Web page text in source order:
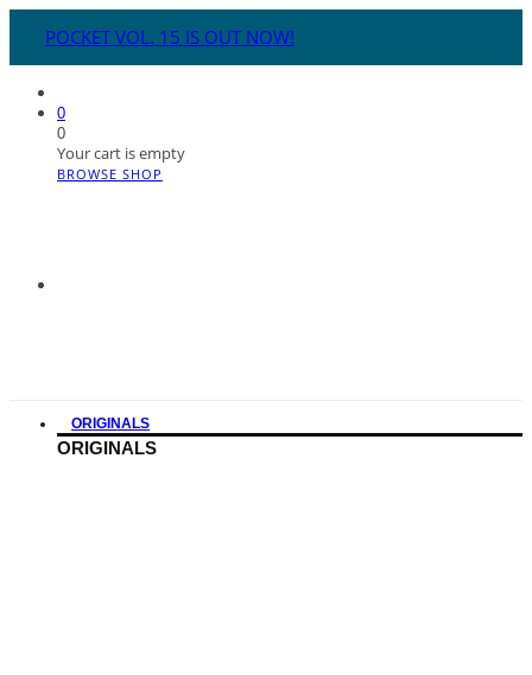
POCKET VOL. 15 IS OUT NOW!
0
0
Your cart is empty
BROWSE SHOP
ORIGINALS
ORIGINALS